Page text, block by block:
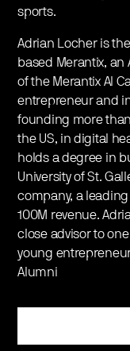
sports.
Adrian Locher is
based Merantix,
of the Merantix AI
entrepreneur and
founding more
the US, in digital
holds a degree in
University of St.
company, a
100M revenue.
close advisor to
young
Alumni